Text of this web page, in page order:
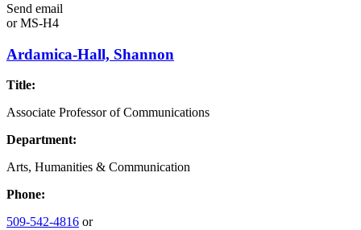
Send email
orMS-H4
Ardamica-Hall, Shannon
Title:
Associate Professor of Communications
Department:
Arts, Humanities & Communication
Phone:
509-542-4816 or